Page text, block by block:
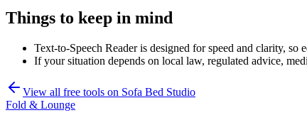
Things to keep in mind
Text-to-Speech Reader is designed for speed and clarity,
If your situation depends on local law, regulated advice,
View all free tools on Sofa Bed Studio
Fold & Lounge